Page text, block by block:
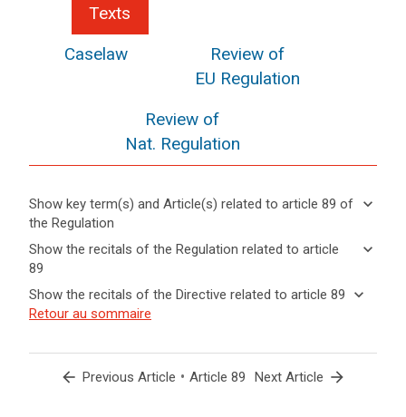
Texts
Caselaw
Review of
EU Regulation
Review of
Nat. Regulation
Show key term(s) and Article(s) related to article 89 of
the Regulation
keyboard_arrow_down
Hide key
term(s)
Article(s)
related
89
keyboard_arrow_up
Key
words
related
article
89
Show the recitals of the Regulation related to article
89
keyboard_arrow_down
Hide the
recitals of
the
article 89
keyboard_arrow_up
(56)
in
the
Show the recitals of the Directive related to article 89 keyboard_arrow_down
Hide the
of the
Directive
keyboard_arrow_up
Retour au sommaire
arrow_back Previous Article • Article 89 Next Article arrow_forward